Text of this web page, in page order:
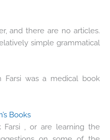
and there are no articles.
simple grammatical
Farsi was a medical book
Books
, or are learning the